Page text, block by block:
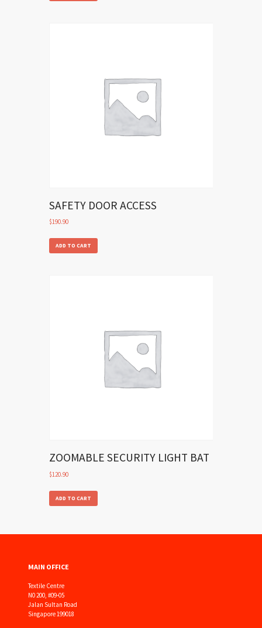
SAFETY DOOR ACCESS
$190.90
ADD TO CART
ZOOMABLE SECURITY LIGHT BAT
$120.90
ADD TO CART
MAIN OFFICE
Textile Centre
N0 200, #09-05
Jalan Sultan Road
Singapore 199018